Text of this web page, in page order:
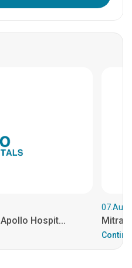
Hospit...